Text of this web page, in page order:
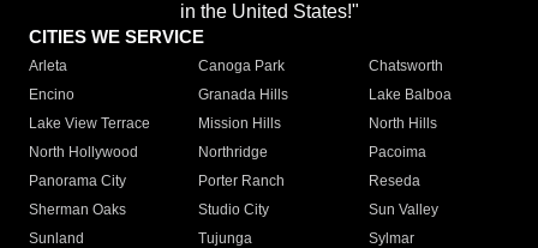
in the United States!"
CITIES WE SERVICE
Arleta Canoga Park
Chatsworth
Encino
Granada Hills
Lake Balboa
Lake View Terrace
Mission Hills
North Hills
North Hollywood
Northridge
Pacoima
Panorama City
Porter Ranch
Reseda
Sherman Oaks
Studio City
Sun Valley
Sunland
Tujunga
Sylmar